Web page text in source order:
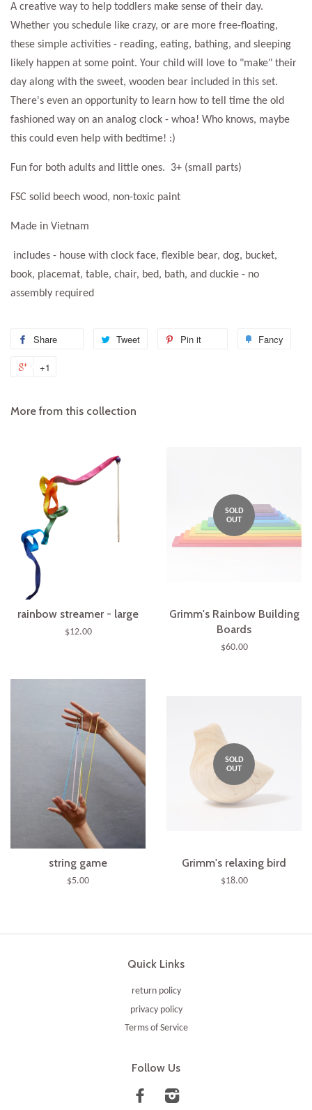
A creative way to help toddlers make sense of their day.
Whether you schedule like crazy, or are more free-floating,
these simple activities - reading, eating, bathing, and sleeping
likely happen at some point. Your child will love to "make" their
day along with the sweet, wooden bear included in this set.
There's even an opportunity to learn how to tell time the old
fashioned way on an analog clock - whoa! Who knows, maybe
this could even help with bedtime! :)
Fun for both adults and little ones. 3+ (small parts)
FSC solid beech wood, non-toxic paint
Made in Vietnam
includes - house with clock face, flexible bear, dog, bucket,
book, placemat, table, chair, bed, bath, and duckie - no
assembly required
Share
Share
Tweet
Tweet
Pin it Fancy
+1
Google
More from this collection
rainbow streamer - large
$12.00
SOLD
OUT
Grimm's Rainbow Building
Boards
$60.00
string game
$5.00
SOLD
OUT
Grimm's relaxing bird
$18.00
Quick Links
return policy
privacy policy
Terms of Service
Follow Us
Facebook